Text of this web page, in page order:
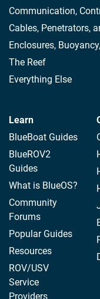
Communication,
Cables, Penetrators,
Enclosures,
The Reef
Everything Else
Learn
BlueBoat Guides
BlueROV2
Guides
What is BlueOS?
Community
Forums
Popular Guides
Resources
ROV/USV
Service
Providers